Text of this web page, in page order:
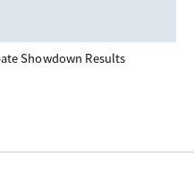
Showdown Results